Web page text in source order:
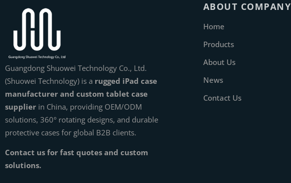
Guangdong Shuowei Technology Co., Ltd.
(Shuowei Technology) is a rugged iPad case
manufacturer and custom tablet case
supplier in China, providing OEM/ODM
solutions, 360° rotating designs, and durable
protective cases for global B2B clients.
Contact us for fast quotes and custom
solutions.
ABOUT COMPANY
Home
Products
About Us
News
Contact Us